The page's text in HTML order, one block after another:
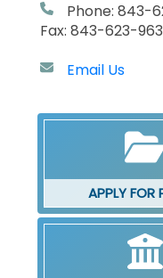
Phone: 843-
Fax: 843-623-
Email Us
APPLY FOR